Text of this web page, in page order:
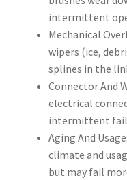
intermittent
Mechanical
wipers (ice,
splines in the
Connector And
electrical
intermittent
Aging And
climate and
but may fail